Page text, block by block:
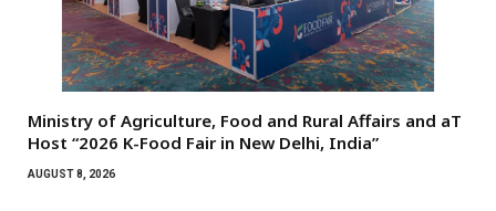
Ministry of Agriculture, Food and Rural Affairs and aT
Host “2026 K-Food Fair in New Delhi, India”
AUGUST 8, 2026